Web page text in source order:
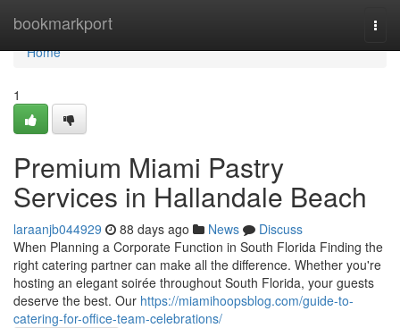
bookmarkport
Home
Home
1
Premium Miami Pastry
Services in Hallandale Beach
laraanjb044929 88 days ago News
Discuss
When Planning a Corporate Function in South Florida Finding the
right catering partner can make all the difference. Whether you're
hosting an elegant soirée throughout South Florida, your guests
deserve the best. Our https://miamihoopsblog.com/guide-to-
catering-for-office-team-celebrations/